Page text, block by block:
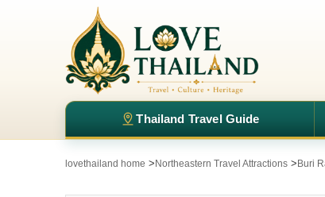
Thailand Travel Guide
lovethailand home > Northeastern Travel Attractions > Buri